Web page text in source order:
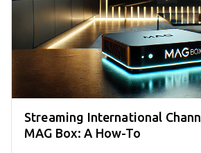
Streaming International
MAG Box: A How-To